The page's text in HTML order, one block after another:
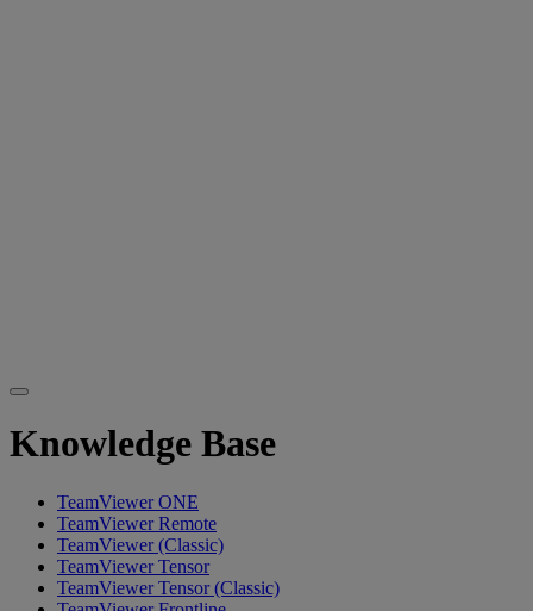
Knowledge Base
TeamViewer ONE
TeamViewer Remote
TeamViewer (Classic)
TeamViewer Tensor
TeamViewer Tensor (Classic)